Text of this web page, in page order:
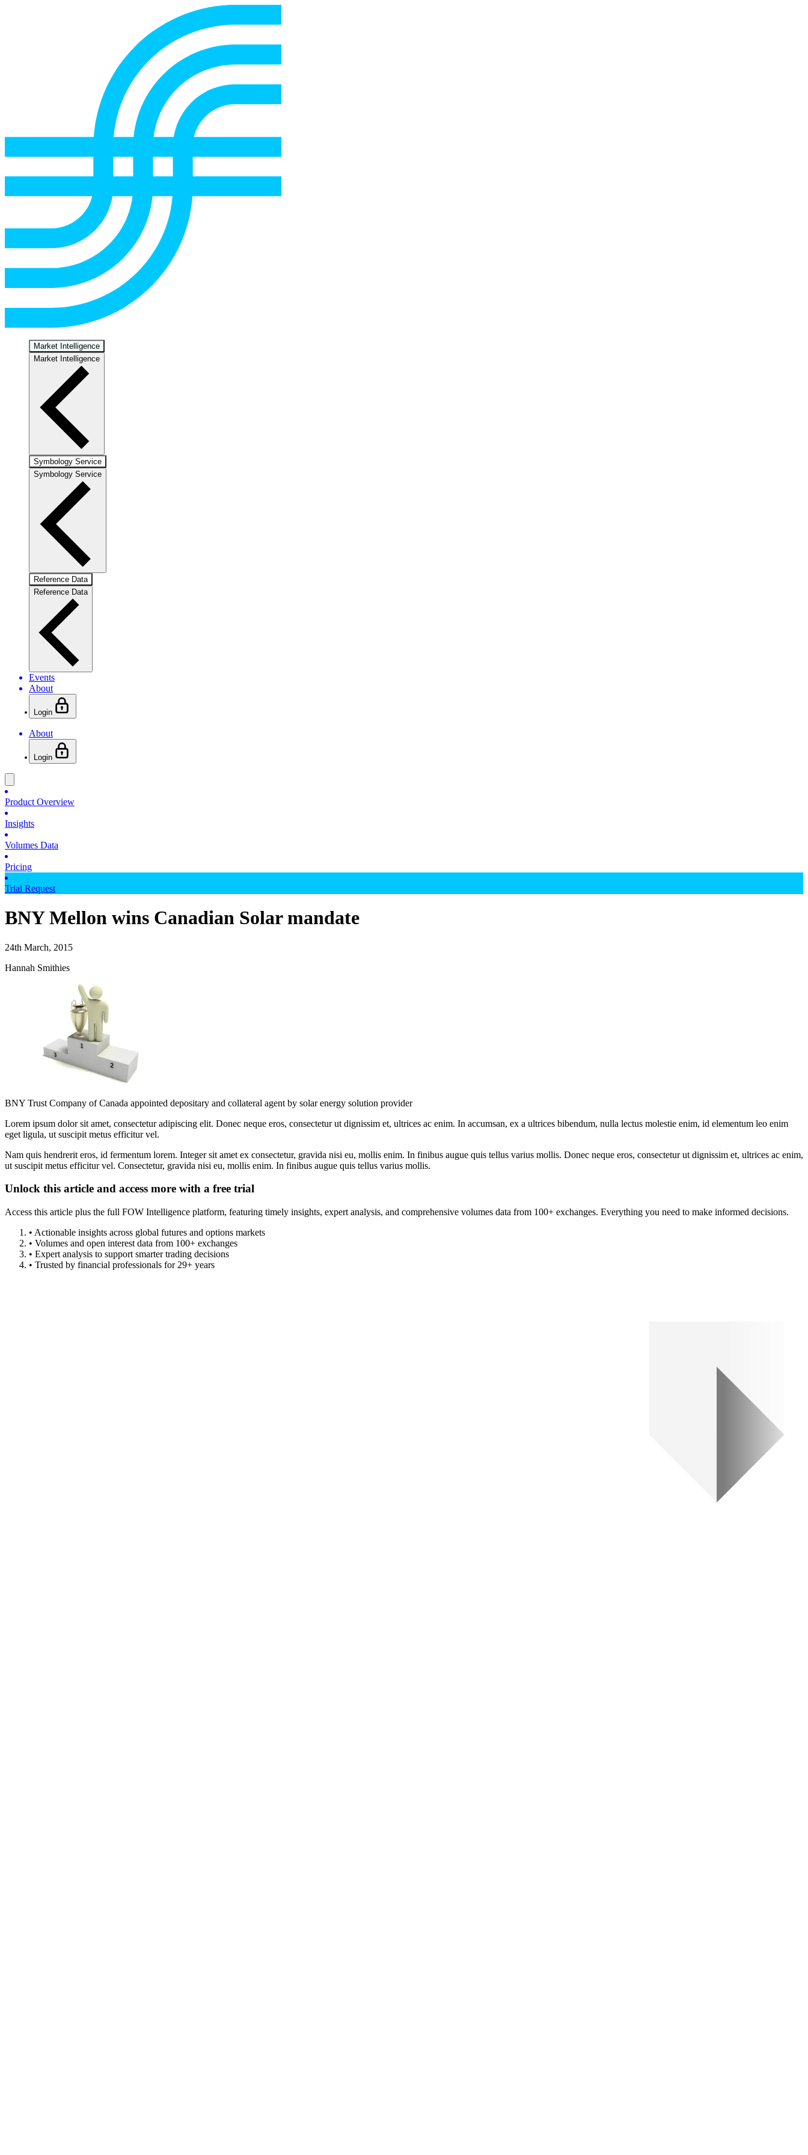
Market Intelligence
Market Intelligence
Symbology Service
Symbology Service
Reference Data
Reference Data
Events
About
Login
About
Login
Product Overview
Insights
Volumes Data
Pricing
Trial Request
BNY Mellon wins Canadian Solar mandate
24th March, 2015
Hannah Smithies
BNY Trust Company of Canada appointed depositary and collateral agent by solar energy solution provider
Lorem ipsum dolor sit amet, consectetur adipiscing elit. Donec neque eros, consectetur ut dignissim et, ultrices ac enim. In accumsan, ex a ultrices bibendum, nulla lectus molestie enim, id elementum leo enim
eget ligula, ut suscipit metus efficitur vel.
Nam quis hendrerit eros, id fermentum lorem. Integer sit amet ex consectetur, gravida nisi eu, mollis enim. In finibus augue quis tellus varius mollis. Donec neque eros, consectetur ut dignissim et, ultrices ac enim,
ut suscipit metus efficitur vel. Consectetur, gravida nisi eu, mollis enim. In finibus augue quis tellus varius mollis.
Unlock this article and access more with a free trial
Access this article plus the full FOW Intelligence platform, featuring timely insights, expert analysis, and comprehensive volumes data from 100+ exchanges. Everything you need to make informed decisions.
• Actionable insights across global futures and options markets
• Volumes and open interest data from 100+ exchanges
• Expert analysis to support smarter trading decisions
• Trusted by financial professionals for 29+ years